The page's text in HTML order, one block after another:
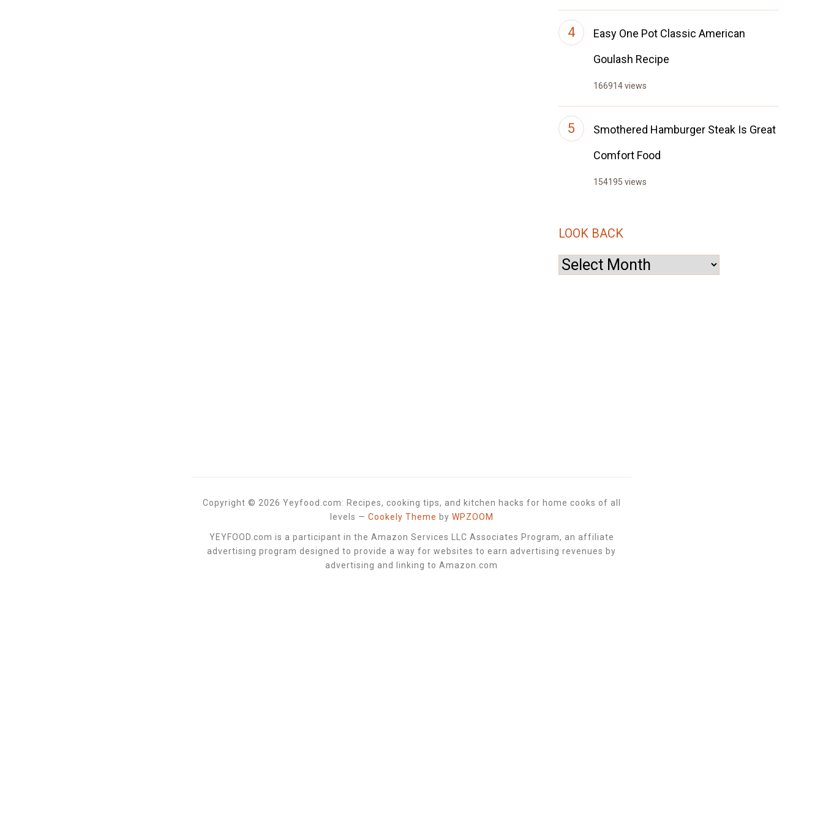
Easy One Pot Classic American
Goulash Recipe
166914 views
Smothered Hamburger Steak Is Great
Comfort Food
154195 views
LOOK BACK
Look
Copyright © 2026 Yeyfood.com: Recipes, cooking tips, and kitchen hacks for home cooks of all
levels — Cookely Theme by WPZOOM
YEYFOOD.com is a participant in the Amazon Services LLC Associates Program, an affiliate
advertising program designed to provide a way for websites to earn advertising revenues by
advertising and linking to Amazon.com